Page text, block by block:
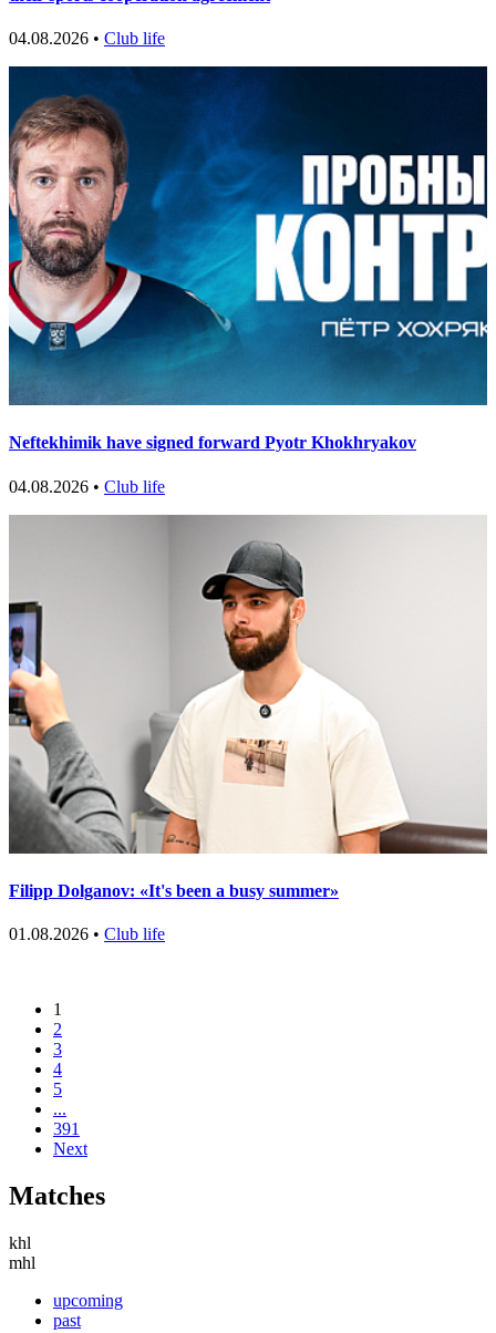
04.08.2026 • Club life
Neftekhimik have signed forward Pyotr Khokhryakov
04.08.2026 • Club life
Filipp Dolganov: «It's been a busy summer»
01.08.2026 • Club life
1
2
3
4
5
...
391
Next
Matches
khl
mhl
upcoming
past